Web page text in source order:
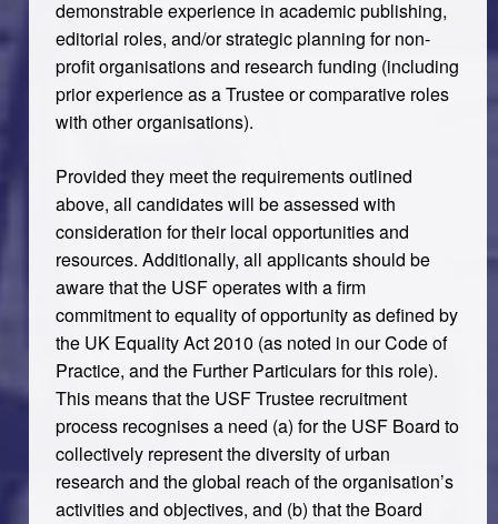
demonstrable experience in academic publishing,
editorial roles, and/or strategic planning for non-
profit organisations and research funding (including
prior experience as a Trustee or comparative roles
with other organisations).
Provided they meet the requirements outlined
above, all candidates will be assessed with
consideration for their local opportunities and
resources. Additionally, all applicants should be
aware that the USF operates with a firm
commitment to equality of opportunity as defined by
the UK Equality Act 2010 (as noted in our Code of
Practice, and the Further Particulars for this role).
This means that the USF Trustee recruitment
process recognises a need (a) for the USF Board to
collectively represent the diversity of urban
research and the global reach of the organisation’s
activities and objectives, and (b) that the Board